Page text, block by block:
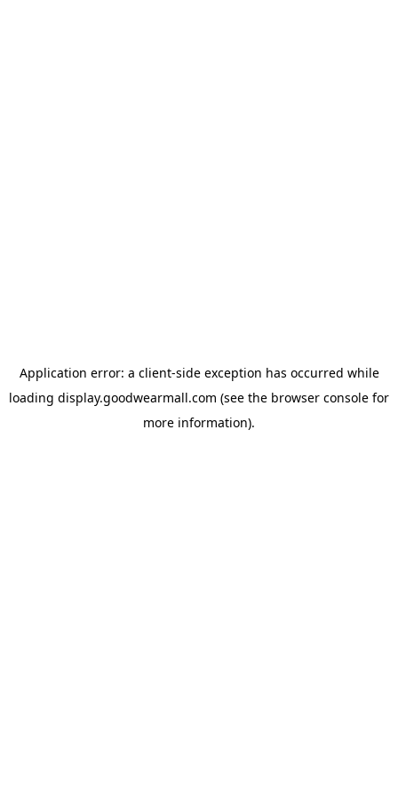
Application error: a client-side exception has occurred while
loading display.goodwearmall.com (see the browser console for
more information).